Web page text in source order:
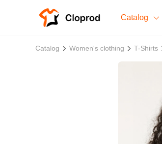
Catalog
Catalog Women's clothing T-Shirts